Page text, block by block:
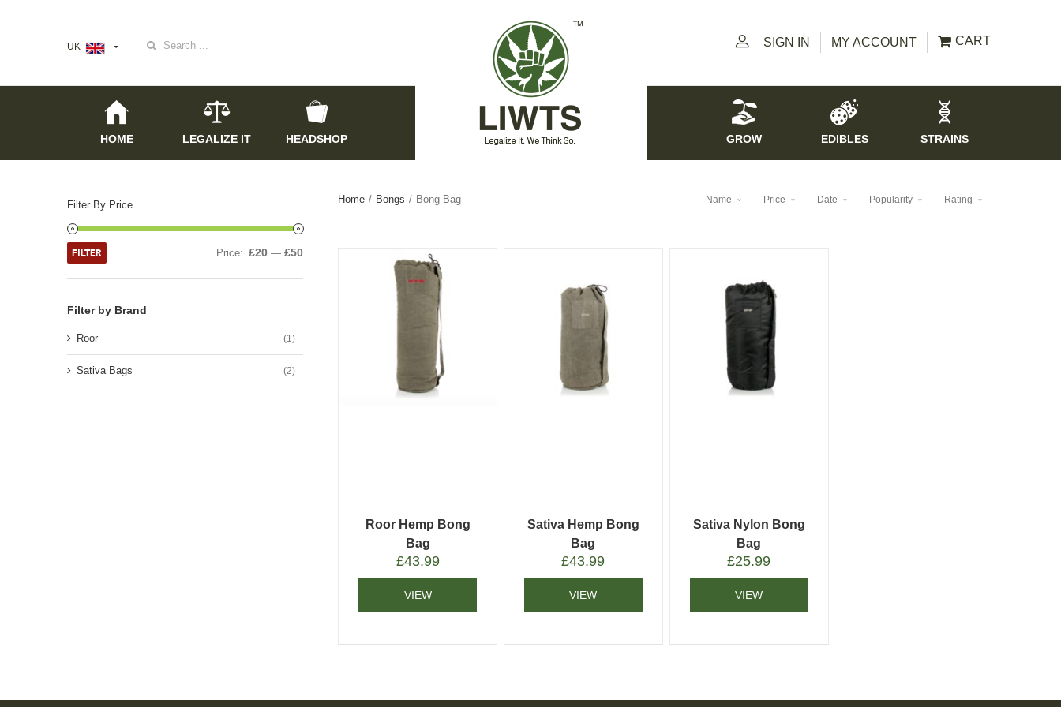
UK
Search
SIGN IN MY ACCOUNT CART
HOME LEGALIZE IT HEADSHOP STRAINS
EDIBLES
GROW
Home / Bongs / Bong Bag Name Price Date Popularity Rating
Roor Hemp Bong
Bag
£43.99
VIEW
Sativa Hemp Bong
Bag
£43.99
VIEW
Sativa Nylon Bong
Bag
£25.99
VIEW
Filter By Price
FILTER Price: £20 —£50
Filter by Brand
Roor (1)
Sativa Bags (2)